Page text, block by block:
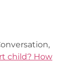
child? How